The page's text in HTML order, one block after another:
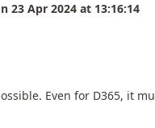
23 Apr 2024 at 13:16:14
Even for D365, it